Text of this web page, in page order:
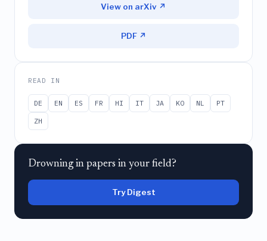
View on arXiv ↗
PDF ↗
READ IN
DE EN ES FR HI IT JA KO NL
PT
ZH
Drowning in papers in your field?
Try Digest